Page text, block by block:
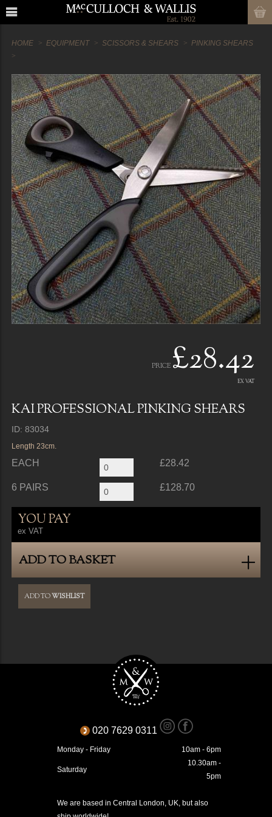
HOME EQUIPMENT SCISSORS & SHEARS PINKING SHEARS
PRICE £28.42
EX VAT
KAI PROFESSIONAL PINKING SHEARS
ID: 83034
Length 23cm.
EACH £28.42
6 PAIRS £128.70
YOU PAY
ex VAT
ADD TO BASKET
ADD TOWISHLIST
020 7629 0311
Monday - Friday 10am - 6pm
Saturday
10.30am -
5pm
We are based in Central London, UK, but also